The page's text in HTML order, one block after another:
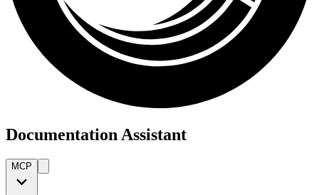
Documentation Assistant
MCP